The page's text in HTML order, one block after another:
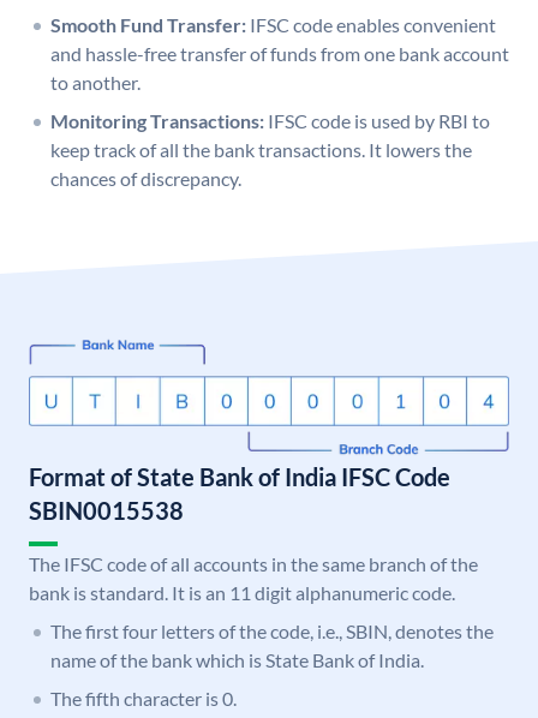
Smooth Fund Transfer: IFSC code enables convenient
and hassle-free transfer of funds from one bank account
to another.
Monitoring Transactions: IFSC code is used by RBI to
keep track of all the bank transactions. It lowers the
chances of discrepancy.
Format of State Bank of India IFSC Code
SBIN0015538
The IFSC code of all accounts in the same branch of the
bank is standard. It is an 11 digit alphanumeric code.
The first four letters of the code, i.e., SBIN, denotes the
name of the bank which is State Bank of India.
The fifth character is 0.